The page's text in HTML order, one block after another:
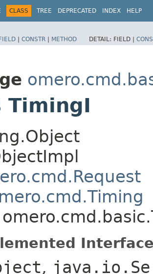
CLASS TREE DEPRECATED INDEX HELP
| CONSTR | METHOD DETAIL: FIELD |
TimingI
,